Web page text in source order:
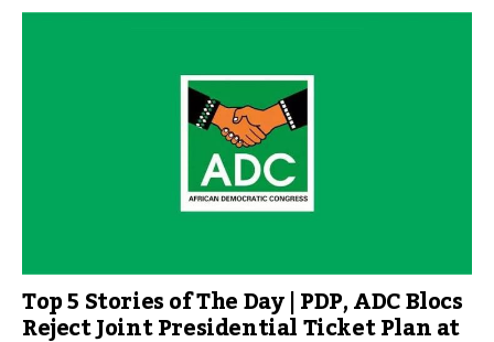
Top 5 Stories of The Day | PDP, ADC Blocs
Reject Joint Presidential Ticket Plan at